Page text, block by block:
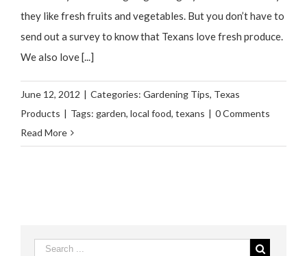
they like fresh fruits and vegetables. But you don’t have to
send out a survey to know that Texans love fresh produce.
We also love [...]
June 12, 2012 | Categories: Gardening Tips, Texas
Products | Tags: garden, local food, texans | 0 Comments
Read More